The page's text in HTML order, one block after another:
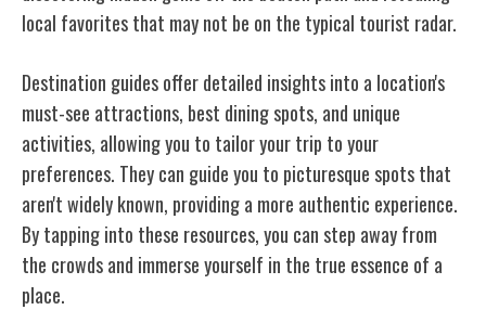
local favorites that may not be on the typical tourist radar.
Destination guides offer detailed insights into a location's
must-see attractions, best dining spots, and unique
activities, allowing you to tailor your trip to your
preferences. They can guide you to picturesque spots that
aren't widely known, providing a more authentic experience.
By tapping into these resources, you can step away from
the crowds and immerse yourself in the true essence of a
place.